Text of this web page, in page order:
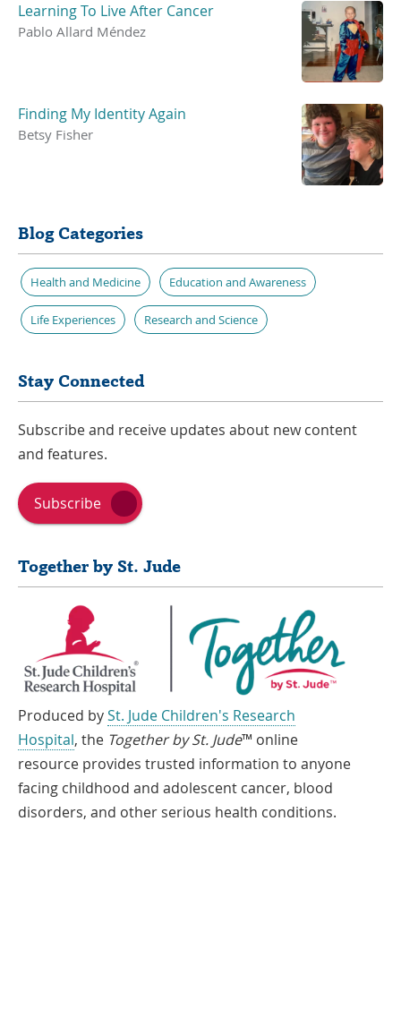
Learning To Live After Cancer
Pablo Allard Méndez
Finding My Identity Again
Betsy Fisher
Blog Categories
Health and Medicine Education and Awareness
Life Experiences Research and Science
Stay Connected
Subscribe and receive updates about new content
and features.
Subscribe
Together by St. Jude
Produced bySt. Jude Children's Research
Hospital, the Together by St. Jude™ online
resource provides trusted information to anyone
facing childhood and adolescent cancer, blood
disorders, and other serious health conditions.